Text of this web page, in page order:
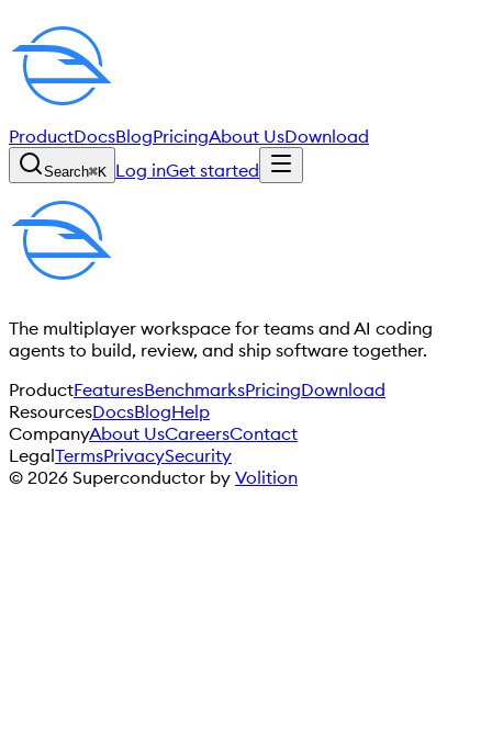
ProductDocsBlogPricingAbout UsDownload
Search⌘K Log inGet started
The multiplayer workspace for teams and AI coding
agents to build, review, and ship software together.
ProductFeaturesBenchmarksPricingDownload
ResourcesDocsBlogHelp
CompanyAbout UsCareersContact
LegalTermsPrivacySecurity
© 2026 Superconductor by Volition